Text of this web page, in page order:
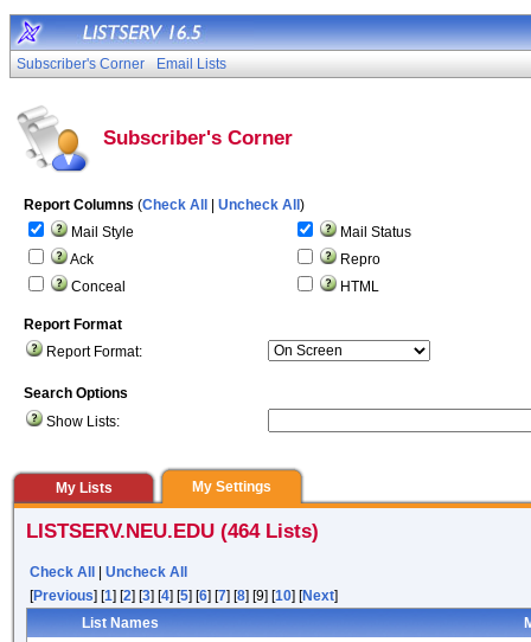
Subscriber's Corner Email Lists
Subscriber's Corner
Report Columns (Check All Uncheck All )
Mail Style
Mail Status
Ack
Repro
Conceal
HTML
Report Format
Report Format:
Search Options
Show Lists:
My Lists My Settings
LISTSERV.NEU.EDU (464 Lists)
Check All
Uncheck All
[Previous] [1] [2] [3] [4] [5] [6] [7] [8] [9] [10] [Next]
List Names